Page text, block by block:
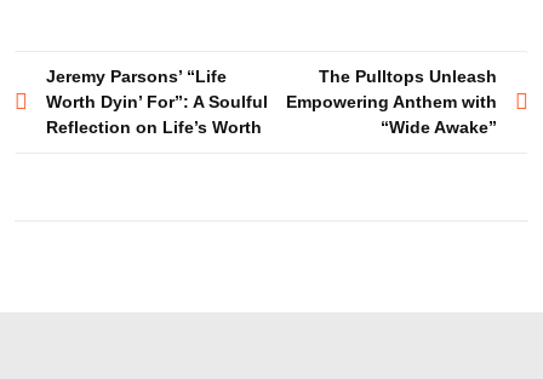
Post
navigation
Jeremy Parsons’ “Life
Worth Dyin’ For”: A Soulful
Reflection on Life’s Worth
The Pulltops Unleash
Empowering Anthem with
“Wide Awake”